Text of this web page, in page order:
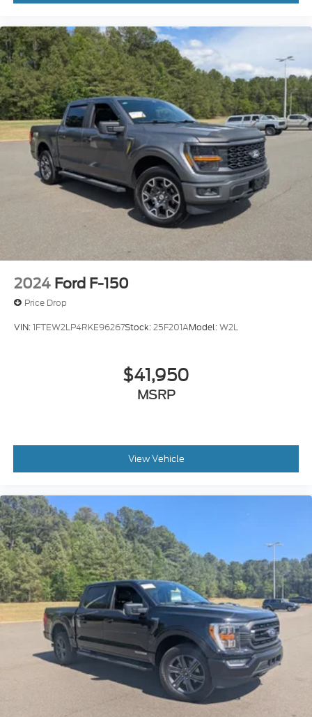
2024 Ford F-150
Price Drop
VIN:1FTEW2LP4RKE96267Stock:25F201AModel:W2L
$41,950
MSRP
View Vehicle